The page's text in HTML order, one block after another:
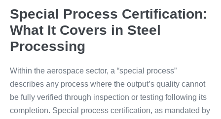
Special Process Certification:
What It Covers in Steel
Processing
Within the aerospace sector, a “special process”
describes any process where the output’s quality cannot
be fully verified through inspection or testing following its
completion. Special process certification, as mandated by